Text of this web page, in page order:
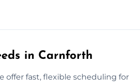
in Carnforth
offer fast, flexible scheduling for